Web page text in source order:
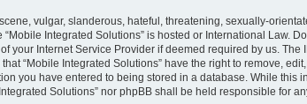
vulgar, slanderous, hateful, threatening, sexually-
“Mobile Integrated Solutions” is hosted or International Law.
your Internet Service Provider if deemed required by us. The
“Mobile Integrated Solutions” have the right to remove,
you have entered to being stored in a database. While this
Solutions” nor phpBB shall be held responsible for